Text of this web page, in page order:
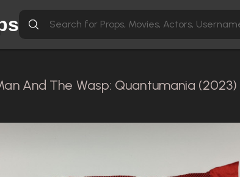
And The Wasp: Quantumania (2023)